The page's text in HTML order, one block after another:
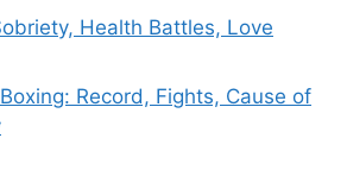
Health Battles, Love
Record, Fights, Cause of